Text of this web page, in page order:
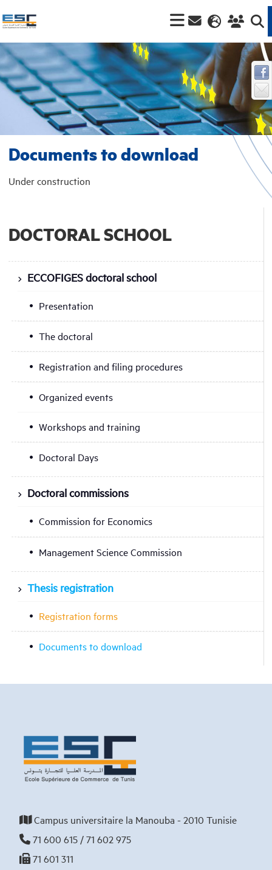
DOCTORAL SCHOOL
ECCOFIGES doctoral school
Presentation
The doctoral
Registration and filing procedures
Organized events
Workshops and training
Doctoral Days
Doctoral commissions
Commission for Economics
Management Science Commission
Thesis registration
Registration forms
Documents to download
Documents to download
Under construction
Campus universitaire la Manouba - 2010 Tunisie
71 600 615 / 71 602 975
71 601 311